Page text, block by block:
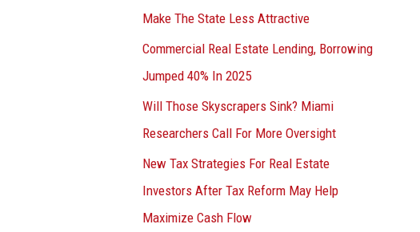
Make The State Less Attractive
Commercial Real Estate Lending, Borrowing
Jumped 40% In 2025
Will Those Skyscrapers Sink? Miami
Researchers Call For More Oversight
New Tax Strategies For Real Estate
Investors After Tax Reform May Help
Maximize Cash Flow